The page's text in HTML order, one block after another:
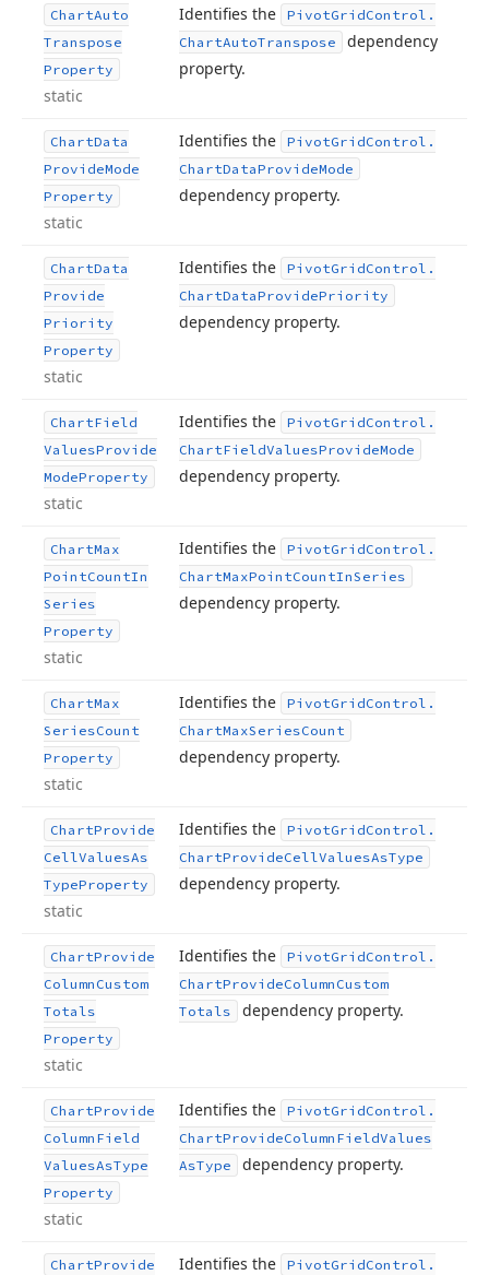
ChartAuto
Transpose
Property
static
Identifies the PivotGridControl.
ChartAutoTranspose
dependency
property.
ChartData
ProvideMode
Property
static
Identifies the PivotGridControl.
ChartDataProvideMode
dependency property.
ChartData
Provide
Priority
Property
static
Identifies the PivotGridControl.
ChartDataProvidePriority
dependency property.
ChartField
ValuesProvide
ModeProperty
static
Identifies the PivotGridControl.
ChartFieldValuesProvideMode
dependency property.
ChartMax
PointCountIn
Series
Property
static
Identifies the PivotGridControl.
ChartMaxPointCountInSeries
dependency property.
ChartMax
SeriesCount
Property
static
Identifies the PivotGridControl.
ChartMaxSeriesCount
dependency property.
ChartProvide
CellValuesAs
TypeProperty
static
Identifies the PivotGridControl.
ChartProvideCellValuesAsType
dependency property.
ChartProvide
Column Custom
Totals
Property
static
Identifies the PivotGridControl.
ChartProvideColumn Custom
Totals
dependency property.
ChartProvide
Column Field
ValuesAsType
Property
static
Identifies the PivotGridControl.
ChartProvideColumn FieldValues
AsType dependency property.
ChartProvide
Identifies the PivotGridControl.